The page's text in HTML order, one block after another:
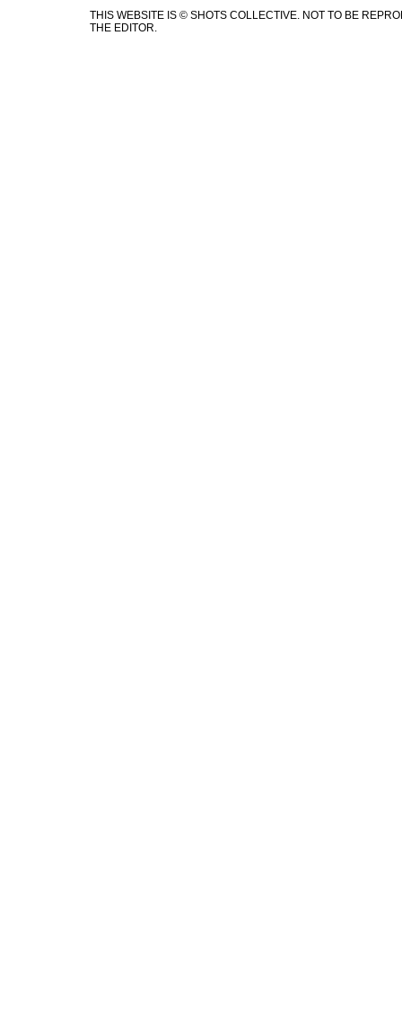
THIS WEBSITE IS © SHOTS COLLECTIVE. NOT TO BE
THE EDITOR.